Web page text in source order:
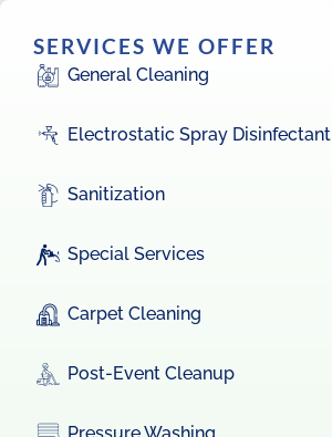
SERVICES WE OFFER
General Cleaning
Electrostatic Spray Disinfectant
Sanitization
Special Services
Carpet Cleaning
Post-Event Cleanup